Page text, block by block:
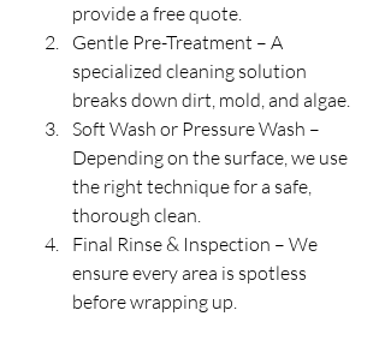
provide a free quote.
Gentle Pre-Treatment – A
specialized cleaning solution
breaks down dirt, mold, and algae.
Soft Wash or Pressure Wash –
Depending on the surface, we use
the right technique for a safe,
thorough clean.
Final Rinse & Inspection – We
ensure every area is spotless
before wrapping up.